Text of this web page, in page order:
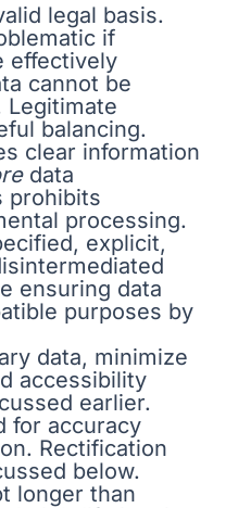
legal basis.
if
effectively
cannot be
Legitimate
balancing.
clear information
data
prohibits
processing.
explicit,
ensuring data
purposes by
data, minimize
accessibility
earlier.
for accuracy
Rectification
below.
longer than